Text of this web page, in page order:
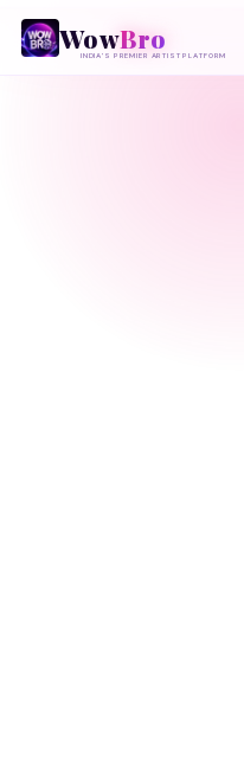
WowBro
INDIA'S PREMIER ARTIST PLATFORM